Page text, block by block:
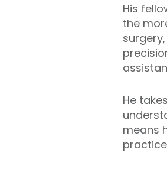
His
the
He
means